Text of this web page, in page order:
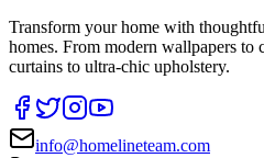
Transform your home with
homes. From modern wallpapers
curtains to ultra-chic upholstery.
info@homelineteam.com